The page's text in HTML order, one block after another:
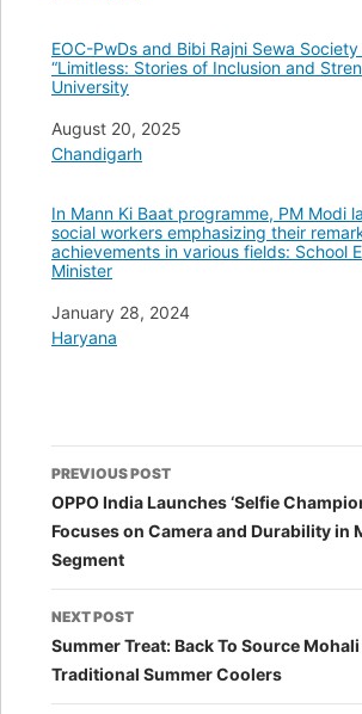
EOC-PwDs and Bibi Rajni Sewa
“Limitless: Stories of Inclusion and
University
Date
August 20, 2025
In relation to
Chandigarh
In Mann Ki Baat programme, PM Modi
social workers emphasizing their
achievements in various fields: School
Minister
Date
January 28, 2024
In relation to
Haryana
Post
navigation
PREVIOUS POST
OPPO India Launches ‘Selfie
Focuses on Camera and Durability in
Segment
NEXT POST
Summer Treat: Back To Source
Traditional Summer Coolers